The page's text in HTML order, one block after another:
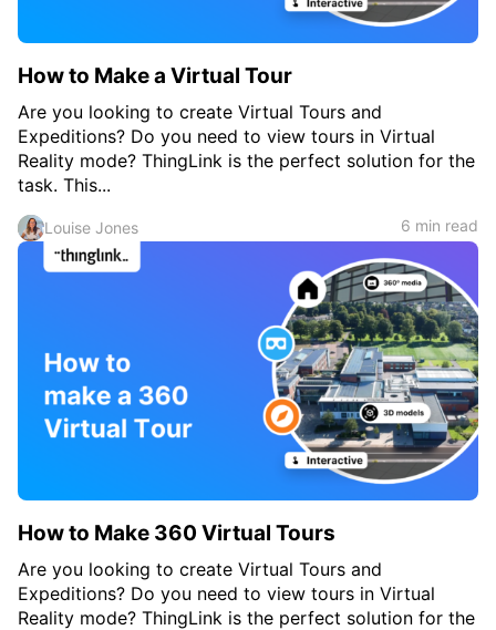
How to Make a Virtual Tour
Are you looking to create Virtual Tours and
Expeditions? Do you need to view tours in Virtual
Reality mode? ThingLink is the perfect solution for the
task. This...
Louise Jones 6 min read
How to Make 360 Virtual Tours
Are you looking to create Virtual Tours and
Expeditions? Do you need to view tours in Virtual
Reality mode? ThingLink is the perfect solution for the